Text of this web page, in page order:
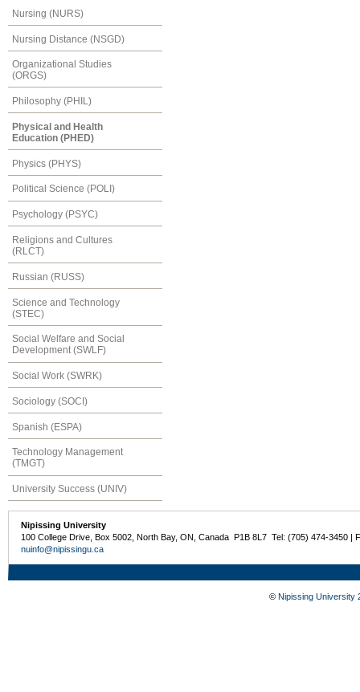
Nursing (NURS)
Nursing Distance (NSGD)
Organizational Studies
(ORGS)
Philosophy (PHIL)
Physical and Health
Education (PHED)
Physics (PHYS)
Political Science (POLI)
Psychology (PSYC)
Religions and Cultures
(RLCT)
Russian (RUSS)
Science and Technology
(STEC)
Social Welfare and Social
Development (SWLF)
Social Work (SWRK)
Sociology (SOCI)
Spanish (ESPA)
Technology Management
(TMGT)
University Success (UNIV)
Nipissing University
100 College Drive, Box 5002, North Bay, ON, Canada P1B 8L7 Tel: (705) 474-3450 |
nuinfo@nipissingu.ca
© Nipissing University